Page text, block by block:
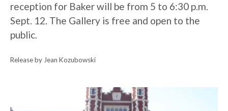
reception for Baker will be from 5 to 6:30 p.m.
Sept. 12. The Gallery is free and open to the
public.
Release by Jean Kozubowski